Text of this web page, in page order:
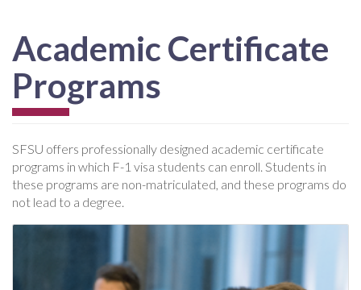
Academic Certificate
Programs
SFSU offers professionally designed academic certificate
programs in which F-1 visa students can enroll. Students in
these programs are non-matriculated, and these programs do
not lead to a degree.